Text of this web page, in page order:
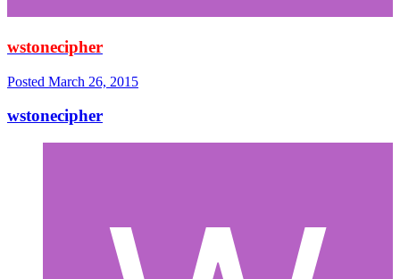
wstonecipher
Posted March 26, 2015
wstonecipher